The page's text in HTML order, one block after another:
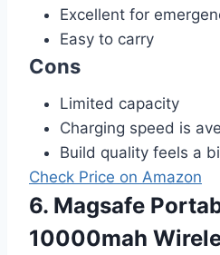
Excellent for
Easy to carry
Cons
Limited capacity
Charging speed is
Build quality feels a
Check Price on Amazon
6. Magsafe
10000mah